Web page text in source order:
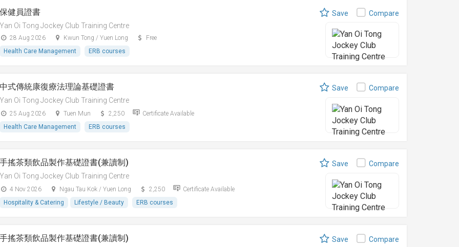
保健員證書
Yan Oi Tong Jockey Club Training Centre
28 Aug 2026 Kwun Tong / Yuen Long
Free
Health Care Management
ERB courses
Save Compare
中式傳統康復療法理論基礎證書
Yan Oi Tong Jockey Club Training Centre
25 Aug 2026 Tuen Mun 2,250
Certificate Available
Health Care Management
ERB courses
Save Compare
手搖茶類飲品製作基礎證書(兼讀制)
Yan Oi Tong Jockey Club Training Centre
4 Nov 2026 Ngau Tau Kok / Yuen Long 2,250
Certificate Available
Hospitality & Catering
Lifestyle / Beauty ERB courses
Save Compare
手搖茶類飲品製作基礎證書(兼讀制) Save Compare